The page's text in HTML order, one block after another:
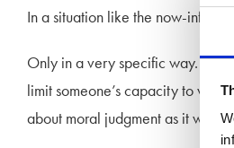
In a situation like the now-
Only in a very specific way. If
limit someone’s capacity to
about moral judgment as it